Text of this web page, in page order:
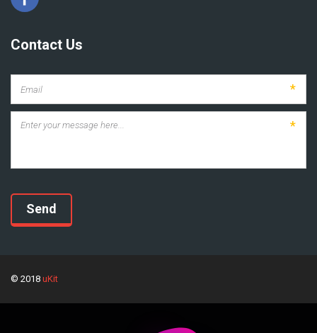
Contact Us
*
*
Send
© 2018 uKit